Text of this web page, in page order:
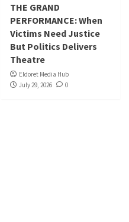
THE GRAND
PERFORMANCE: When
Victims Need Justice
But Politics Delivers
Theatre
Eldoret Media Hub
July 29, 2026
0